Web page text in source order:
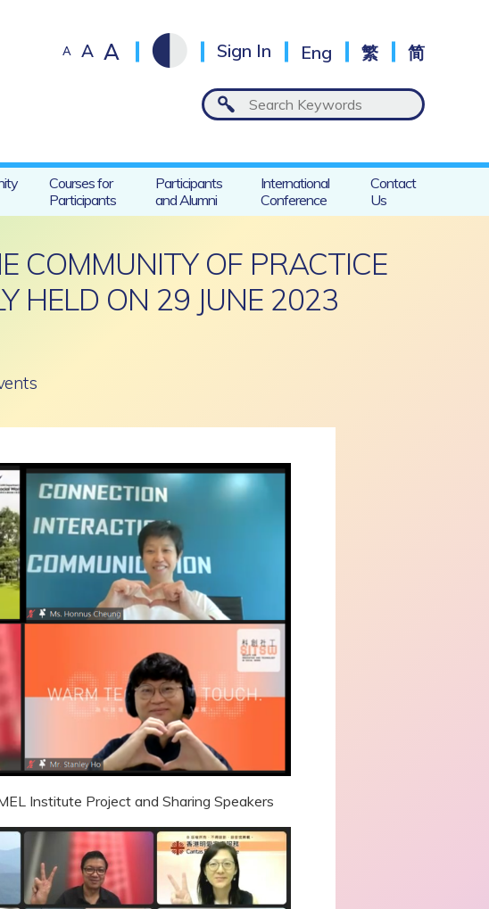
A A A Sign In Eng 繁 简
Courses for
Participants
Participants
and Alumni
International
Conference
Contact
Us
COMMUNITY OF PRACTICE
HELD ON 29 JUNE 2023
Institute Project and Sharing Speakers